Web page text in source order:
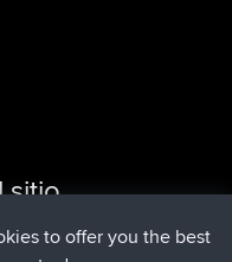
sitio
to offer you the best